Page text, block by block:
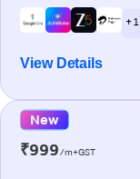
+ 1
View Details
New
₹999/m+GST